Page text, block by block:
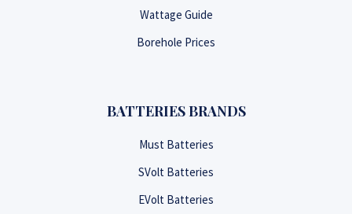
Wattage Guide
Borehole Prices
BATTERIES BRANDS
Must Batteries
SVolt Batteries
EVolt Batteries